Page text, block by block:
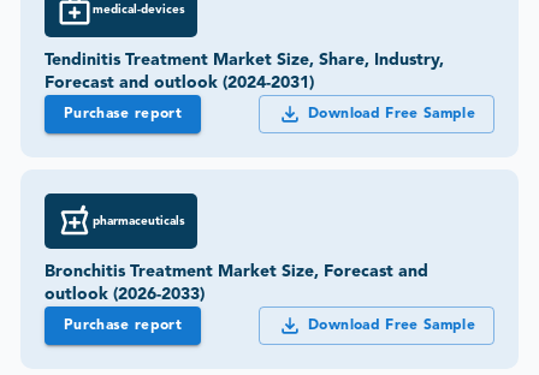
medical-devices
Tendinitis Treatment Market Size, Share, Industry,
Forecast and outlook (2024-2031)
Purchase report Download Free Sample
pharmaceuticals
Bronchitis Treatment Market Size, Forecast and
outlook (2026-2033)
Purchase report Download Free Sample